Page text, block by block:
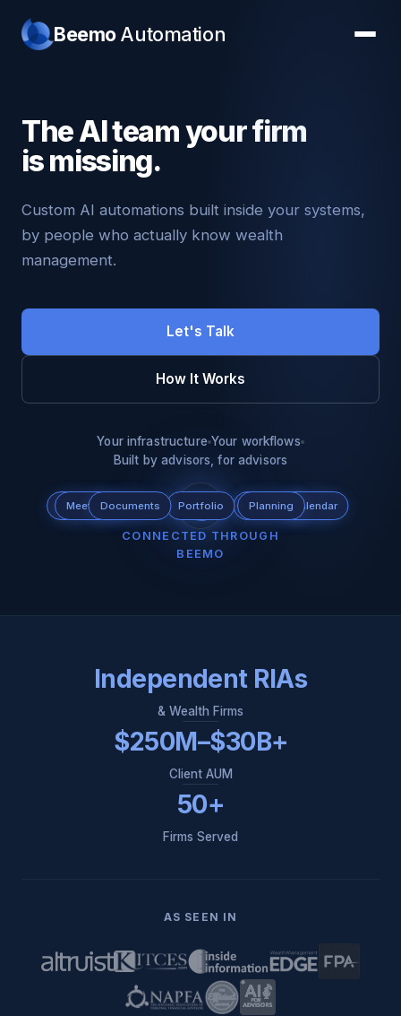
BeemoAutomation
The AI team your firm
is missing.
Custom AI automations built inside your systems,
by people who actually know wealth
management.
Let's Talk
How It Works
Your infrastructure Your workflows
Built by advisors, for advisors
CRM Custodian Email
Calendar
Planning
Portfolio
Tax
Scheduling
MeetingDocuments
CONNECTED THROUGH
BEEMO
Independent RIAs
& Wealth Firms
$250M–$30B+
Client AUM
50+
Firms Served
AS SEEN IN